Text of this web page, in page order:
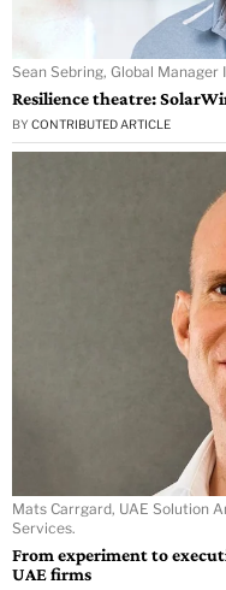
Sean Sebring, Global
Resilience theatre:
BY CONTRIBUTED ARTICLE
Mats Carrgard, UAE Solution
Services.
From experiment to
UAE firms